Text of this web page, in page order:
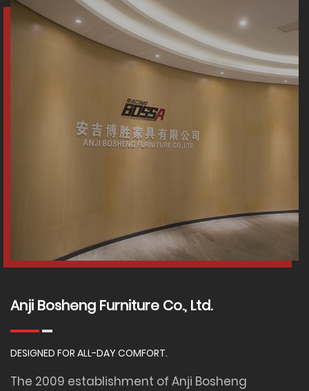
Anji Bosheng Furniture Co., Ltd.
DESIGNED FOR ALL-DAY COMFORT.
The 2009 establishment of Anji Bosheng